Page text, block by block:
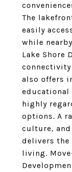
The
easily
while
Lake Shore
also offers
highly
options. A
culture, and
delivers the
living.